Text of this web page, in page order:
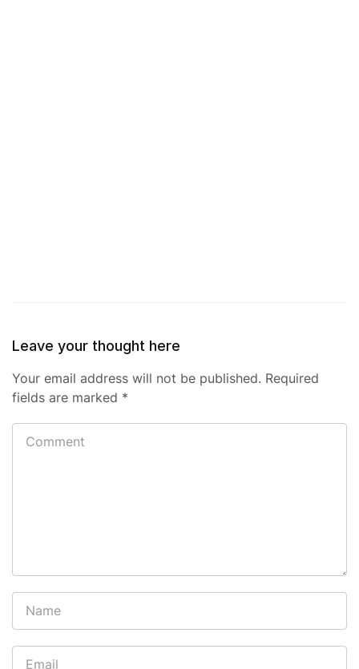
Leave your thought here
Your email address will not be published. Required
fields are marked *